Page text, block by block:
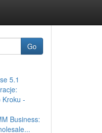
Go
5.1
Kroku -
Business: